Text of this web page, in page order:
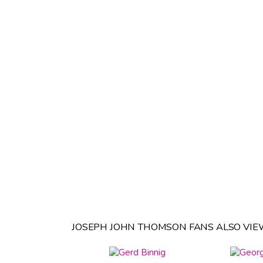
JOSEPH JOHN THOMSON FANS ALSO